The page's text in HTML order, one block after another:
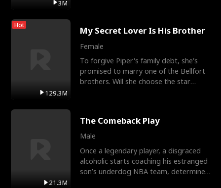
3M
Hot
129.3M
My Secret Lover Is His Brother
Female
To forgive Piper's family debt, she's
promised to marry one of the Bellfort
brothers. Will she choose the star
21.3M
The Comeback Play
Male
Once a legendary player, a disgraced
alcoholic starts coaching his estranged
son’s underdog NBA team, determined